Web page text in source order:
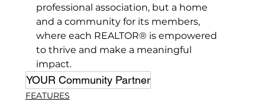
professional association, but a home
and a community for its members,
where each REALTOR® is empowered
to thrive and make a meaningful
impact.
YOUR Community Partner
FEATURES